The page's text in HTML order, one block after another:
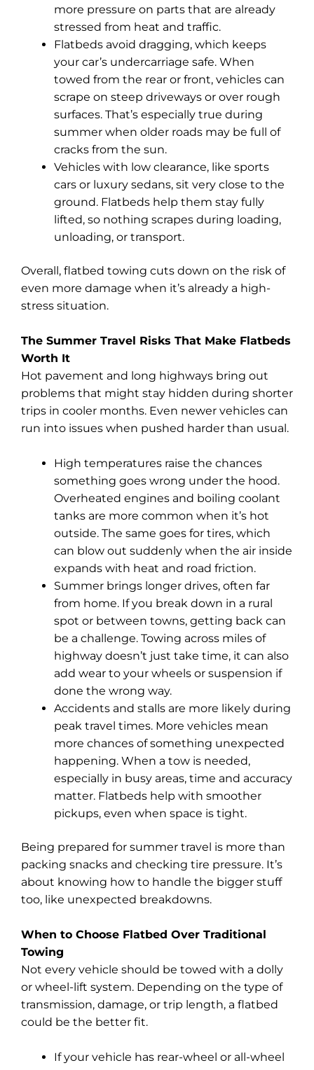
more pressure on parts that are already
stressed from heat and traffic.
Flatbeds avoid dragging, which keeps
your car’s undercarriage safe. When
towed from the rear or front, vehicles can
scrape on steep driveways or over rough
surfaces. That’s especially true during
summer when older roads may be full of
cracks from the sun.
Vehicles with low clearance, like sports
cars or luxury sedans, sit very close to the
ground. Flatbeds help them stay fully
lifted, so nothing scrapes during loading,
unloading, or transport.
Overall, flatbed towing cuts down on the risk of
even more damage when it’s already a high-
stress situation.
The Summer Travel Risks That Make Flatbeds
Worth It
Hot pavement and long highways bring out
problems that might stay hidden during shorter
trips in cooler months. Even newer vehicles can
run into issues when pushed harder than usual.
High temperatures raise the chances
something goes wrong under the hood.
Overheated engines and boiling coolant
tanks are more common when it’s hot
outside. The same goes for tires, which
can blow out suddenly when the air inside
expands with heat and road friction.
Summer brings longer drives, often far
from home. If you break down in a rural
spot or between towns, getting back can
be a challenge. Towing across miles of
highway doesn’t just take time, it can also
add wear to your wheels or suspension if
done the wrong way.
Accidents and stalls are more likely during
peak travel times. More vehicles mean
more chances of something unexpected
happening. When a tow is needed,
especially in busy areas, time and accuracy
matter. Flatbeds help with smoother
pickups, even when space is tight.
Being prepared for summer travel is more than
packing snacks and checking tire pressure. It’s
about knowing how to handle the bigger stuff
too, like unexpected breakdowns.
When to Choose Flatbed Over Traditional
Towing
Not every vehicle should be towed with a dolly
or wheel-lift system. Depending on the type of
transmission, damage, or trip length, a flatbed
could be the better fit.
If your vehicle has rear-wheel or all-wheel